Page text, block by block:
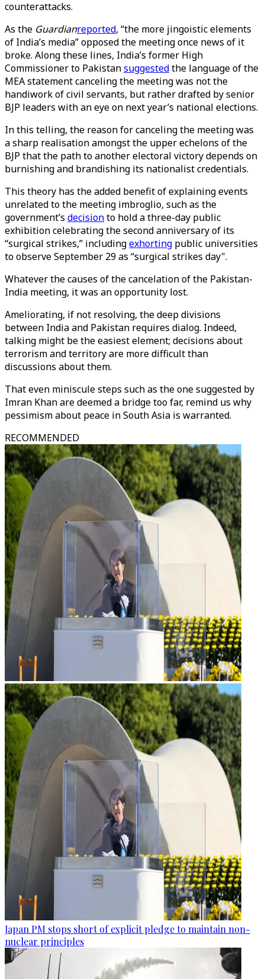
counterattacks.
As the Guardianreported, “the more jingoistic elements
of India’s media” opposed the meeting once news of it
broke. Along these lines, India’s former High
Commissioner to Pakistansuggestedthe language of the
MEA statement canceling the meeting was not the
handiwork of civil servants, but rather drafted by senior
BJP leaders with an eye on next year’s national elections.
In this telling, the reason for canceling the meeting was
a sharp realisation amongst the upper echelons of the
BJP that the path to another electoral victory depends on
burnishing and brandishing its nationalist credentials.
This theory has the added benefit of explaining events
unrelated to the meeting imbroglio, such as the
government’s decisionto hold a three-day public
exhibition celebrating the second anniversary of its
“surgical strikes,” includingexhorting public universities
to observe September 29 as “surgical strikes day".
Whatever the causes of the cancelation of the Pakistan-
India meeting, it was an opportunity lost.
Ameliorating, if not resolving, the deep divisions
between India and Pakistan requires dialog. Indeed,
talking might be the easiest element; decisions about
terrorism and territory are more difficult than
discussions about them.
That even miniscule steps such as the one suggested by
Imran Khan are deemed a bridge too far, remind us why
pessimism about peace in South Asia is warranted.
RECOMMENDED
Japan PM stops short of explicit pledge to maintain non-
nuclear principles